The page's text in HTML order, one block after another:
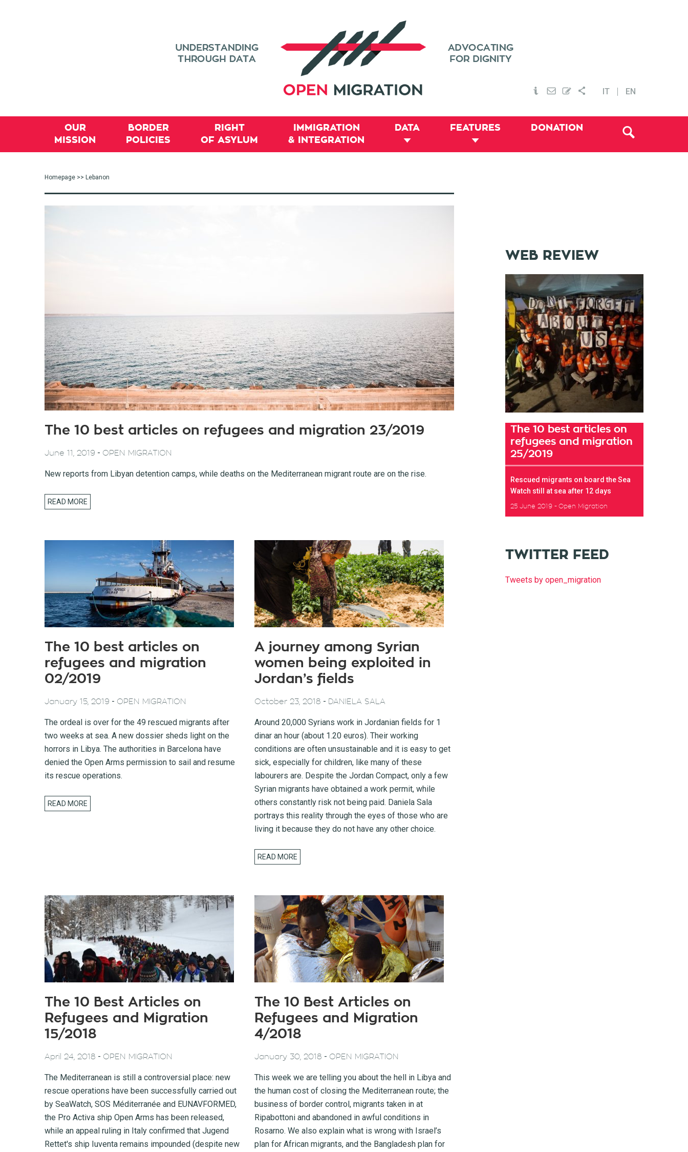
IT EN
OUR
MISSION
BORDER
POLICIES
RIGHT
OF ASYLUM
IMMIGRATION
& INTEGRATION
DATA FEATURES DONATION
Homepage >> Lebanon
The 10 best articles on refugees and migration 23/2019
June 11, 2019 - OPEN MIGRATION
New reports from Libyan detention camps, while deaths on the Mediterranean migrant route are on the rise.
READ MORE
The 10 best articles on
refugees and migration
02/2019
January 15, 2019 - OPEN MIGRATION
The ordeal is over for the 49 rescued migrants after
two weeks at sea. A new dossier sheds light on the
horrors in Libya. The authorities in Barcelona have
denied the Open Arms permission to sail and resume
its rescue operations.
READ MORE
A journey among Syrian
women being exploited in
Jordan’s fields
October 23, 2018 - DANIELA SALA
Around 20,000 Syrians work in Jordanian fields for 1
dinar an hour (about 1.20 euros). Their working
conditions are often unsustainable and it is easy to get
sick, especially for children, like many of these
labourers are. Despite the Jordan Compact, only a few
Syrian migrants have obtained a work permit, while
others constantly risk not being paid. Daniela Sala
portrays this reality through the eyes of those who are
living it because they do not have any other choice.
READ MORE
The 10 Best Articles on
Refugees and Migration
15/2018
April 24, 2018 - OPEN MIGRATION
The Mediterranean is still a controversial place: new
rescue operations have been successfully carried out
by SeaWatch, SOS Méditerranée and EUNAVFORMED,
the Pro Activa ship Open Arms has been released,
while an appeal ruling in Italy confirmed that Jugend
Rettet's ship Iuventa remains impounded (despite new
The 10 Best Articles on
Refugees and Migration
4/2018
January 30, 2018 - OPEN MIGRATION
This week we are telling you about the hell in Libya and
the human cost of closing the Mediterranean route; the
business of border control, migrants taken in at
Ripabottoni and abandoned in awful conditions in
Rosarno. We also explain what is wrong with Israel’s
plan for African migrants, and the Bangladesh plan for
WEB REVIEW
The 10 best articles on
refugees and migration
25/2019
Rescued migrants on board the Sea
Watch still at sea after 12 days
25 June 2019 Open Migration
TWITTER FEED
Tweets by open_migration